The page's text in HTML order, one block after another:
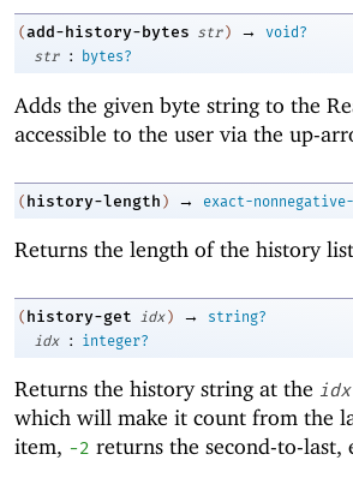
(add-history-bytes str ) →
void?
str
: bytes?
Adds the given byte string to the
accessible to the user via the up-
( history-length ) → exact-
Returns the length of the history
( history-get idx ) →
string?
idx
: integer?
Returns the history string at the idx
which will make it count from the
item, -2 returns the second-to-last,